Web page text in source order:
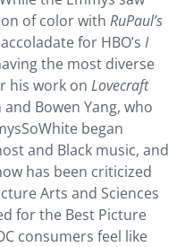
of color with RuPaul’s
for HBO’s I
the most diverse
his work on Lovecraft
Bowen Yang, who
began
and Black music, and
has been criticized
Arts and Sciences
for the Best Picture
consumers feel like